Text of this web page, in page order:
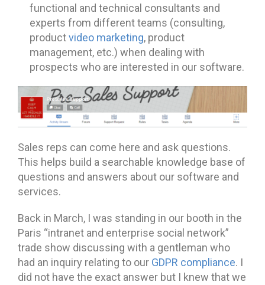
functional and technical consultants and
experts from different teams (consulting,
productvideo marketing, product
management, etc.) when dealing with
prospects who are interested in our software.
Sales reps can come here and ask questions.
This helps build a searchable knowledge base of
questions and answers about our software and
services.
Back in March, I was standing in our booth in the
Paris “intranet and enterprise social network”
trade show discussing with a gentleman who
had an inquiry relating to our GDPR compliance. I
did not have the exact answer but I knew that we